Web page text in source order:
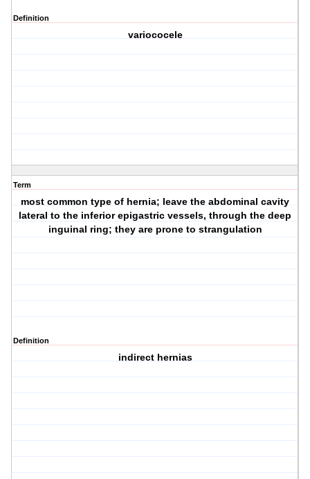
Definition
variococele
Term
most common type of hernia; leave the abdominal cavity
lateral to the inferior epigastric vessels, through the deep
inguinal ring; they are prone to strangulation
Definition
indirect hernias